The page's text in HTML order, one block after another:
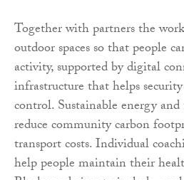
Together with partners the
outdoor spaces so that people
activity, supported by digital
infrastructure that helps
control. Sustainable energy
reduce community carbon
transport costs. Individual
help people maintain their